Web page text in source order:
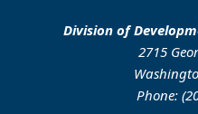
Division of
2715
Phone: